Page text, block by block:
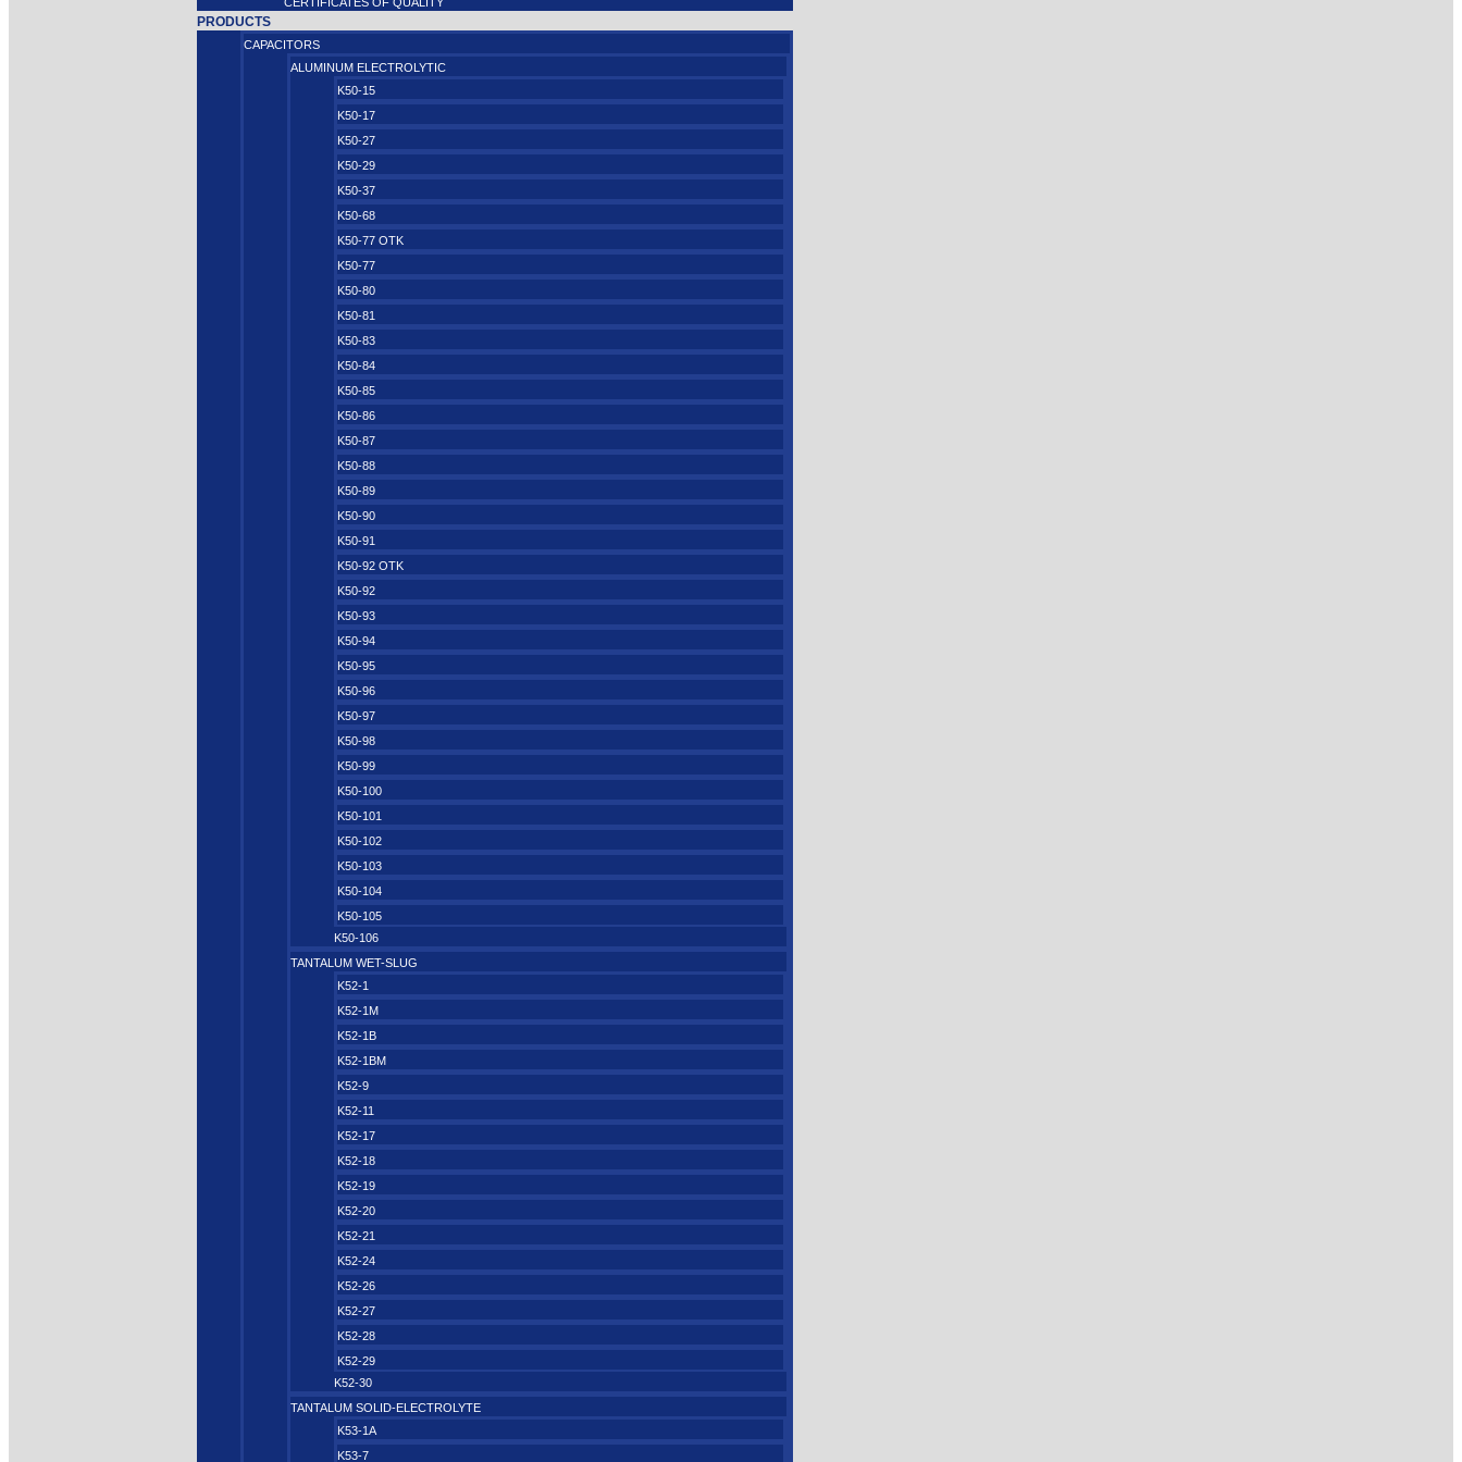
PRODUCTS
CAPACITORS
ALUMINUM ELECTROLYTIC
K50-15
K50-17
K50-27
K50-29
K50-37
K50-68
K50-77 OTK
K50-77
K50-80
K50-81
K50-83
K50-84
K50-85
K50-86
K50-87
K50-88
K50-89
K50-90
K50-91
K50-92 OTK
K50-92
K50-93
K50-94
K50-95
K50-96
K50-97
K50-98
K50-99
K50-100
K50-101
K50-102
K50-103
K50-104
K50-105
K50-106
TANTALUM WET-SLUG
K52-1
K52-1M
K52-1B
K52-1BM
K52-9
K52-11
K52-17
K52-18
K52-19
K52-20
K52-21
K52-24
K52-26
K52-27
K52-28
K52-29
K52-30
TANTALUM SOLID-ELECTROLYTE
K53-1A
K53-7